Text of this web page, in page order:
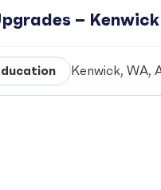
–
Kenwick, WA,